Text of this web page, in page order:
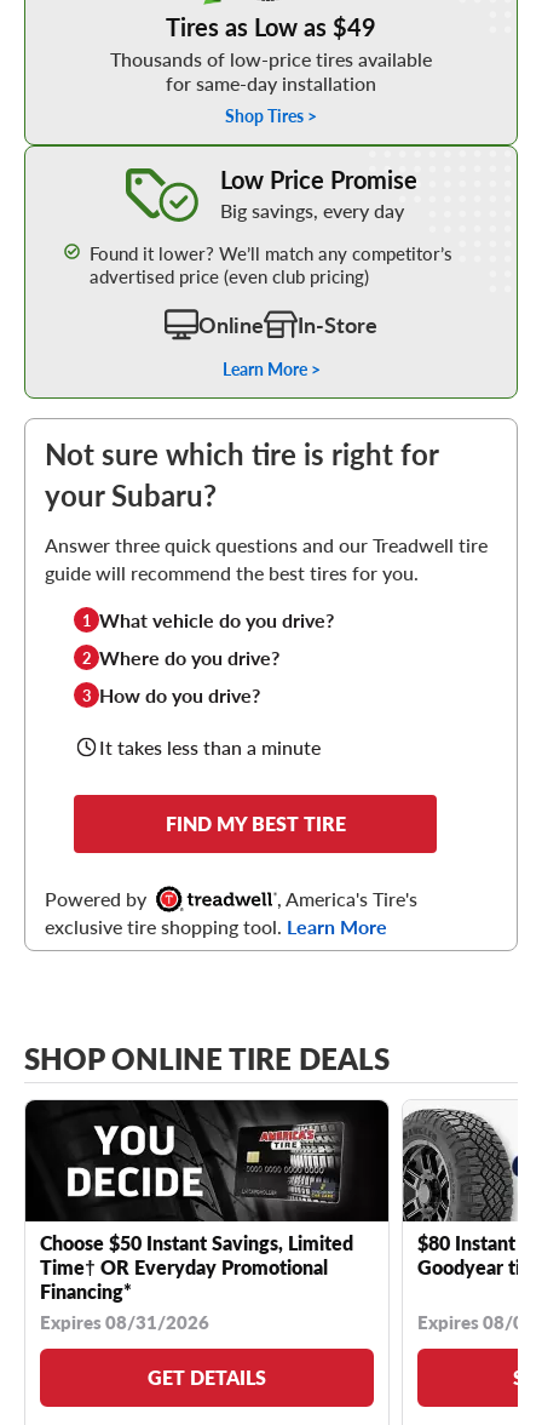
Tires as Low as $49
Thousands of low-price tires available
for same-day installation
Shop Tires >
Low Price Promise
Big savings, every day
Found it lower? We’ll match any competitor’s
advertised price (even club pricing)
Online In-Store
Learn More >
Not sure which tire is right for
your Subaru?
Answer three quick questions and our Treadwell tire
guide will recommend the best tires for you.
1 What vehicle do you drive?
2 Where do you drive?
3 How do you drive?
It takes less than a minute
FIND MY BEST TIRE
Powered by
, America's Tire's
exclusive tire shopping tool. Learn More
SHOP ONLINE TIRE DEALS
Choose $50 Instant Savings, Limited
Time† OR Everyday Promotional
Financing*
Expires 08/31/2026
GET DETAILS
$80 Instant
Goodyear
Expires 08/